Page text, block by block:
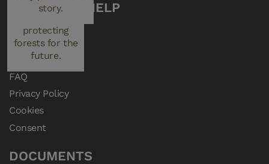
managed plays a
key role in
protecting
forests for the
future.
story.
CUSTOMER HELP
Support
Samples
Resellers
FAQ
Privacy Policy
Cookies
Consent
DOCUMENTS